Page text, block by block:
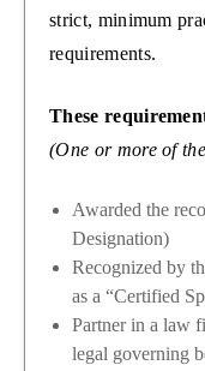
strict, minimum
requirements.
These
(One or more of
Awarded the
Designation)
Recognized by
as a “Certified
Partner in a law
legal governing